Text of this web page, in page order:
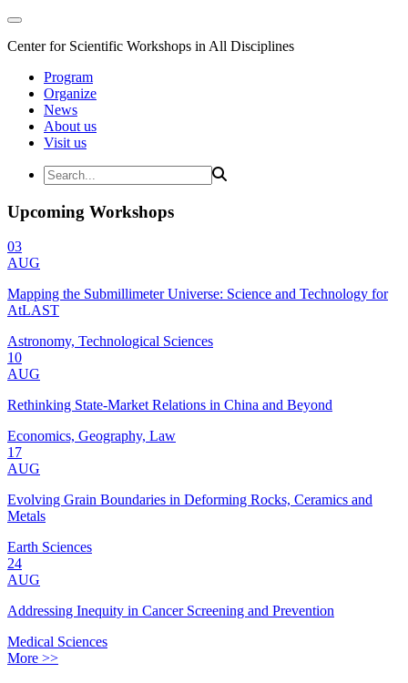
Center for Scientific Workshops in All Disciplines
Program
Organize
News
About us
Visit us
Upcoming Workshops
03
AUG
Mapping the Submillimeter Universe: Science and Technology for
AtLAST
Astronomy, Technological Sciences
10
AUG
Rethinking State-Market Relations in China and Beyond
Economics, Geography, Law
17
AUG
Evolving Grain Boundaries in Deforming Rocks, Ceramics and
Metals
Earth Sciences
24
AUG
Addressing Inequity in Cancer Screening and Prevention
Medical Sciences
More >>